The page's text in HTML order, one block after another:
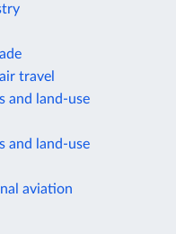
travel
and land-use
and land-use
aviation